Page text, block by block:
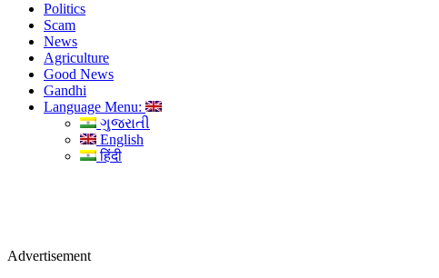
Politics
Scam
News
Agriculture
Good News
Gandhi
Language Menu:
ગુજરાતી
English
हिंदी
Advertisement